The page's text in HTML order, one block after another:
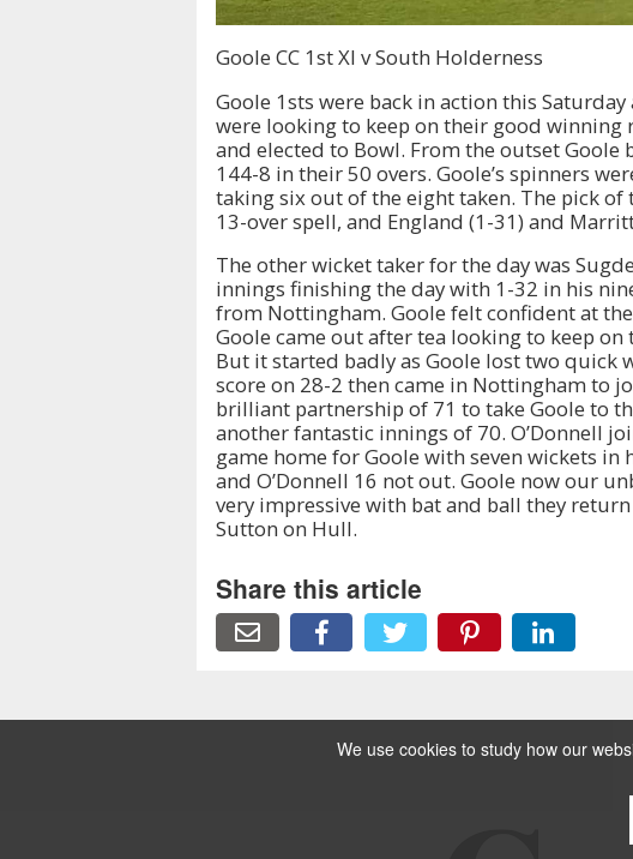
Goole CC 1st XI v South Holderness
Goole 1sts were back in action this
were looking to keep on their good winning
and elected to Bowl. From the outset
144-8 in their 50 overs. Goole’s spinners
taking six out of the eight taken. The pick
13-over spell, and England (1-31) and
The other wicket taker for the day was
innings finishing the day with 1-32 in his
from Nottingham. Goole felt confident at
Goole came out after tea looking to keep
But it started badly as Goole lost two quick
score on 28-2 then came in Nottingham to
brilliant partnership of 71 to take Goole to
another fantastic innings of 70. O’Donnell
game home for Goole with seven wickets
and O’Donnell 16 not out. Goole now our
very impressive with bat and ball they
Sutton on Hull.
Share this article
We use cookies to study how our